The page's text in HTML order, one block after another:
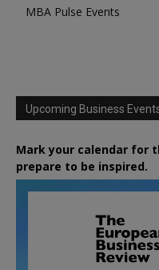
MBA Pulse Events
Upcoming Business
Mark your calendar for
prepare to be inspired.